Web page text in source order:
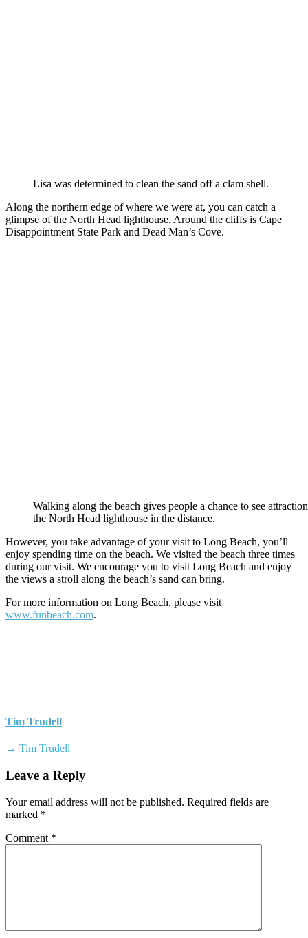
Lisa was determined to clean the sand off a clam shell.
Along the northern edge of where we were at, you can catch a
glimpse of the North Head lighthouse. Around the cliffs is Cape
Disappointment State Park and Dead Man’s Cove.
Walking along the beach gives people a chance to see
the North Head lighthouse in the distance.
However, you take advantage of your visit to Long Beach, you’ll
enjoy spending time on the beach. We visited the beach three times
during our visit. We encourage you to visit Long Beach and enjoy
the views a stroll along the beach’s sand can bring.
For more information on Long Beach, please visit
www.funbeach.com.
Tim Trudell
→ Tim Trudell
Leave a Reply
Your email address will not be published. Required fields are
marked *
Comment *